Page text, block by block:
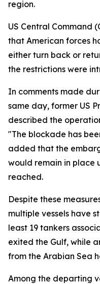
region.
US Central Command
that American forces
either turn back or
the restrictions were
In comments made
same day, former US
described the
"The blockade has
added that the
would remain in place
reached.
Despite these
multiple vessels have
least 19 tankers
exited the Gulf, while
from the Arabian Sea
Among the departing